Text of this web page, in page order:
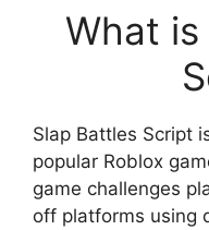
What
Slap Battles Script
popular Roblox
game challenges
off platforms using